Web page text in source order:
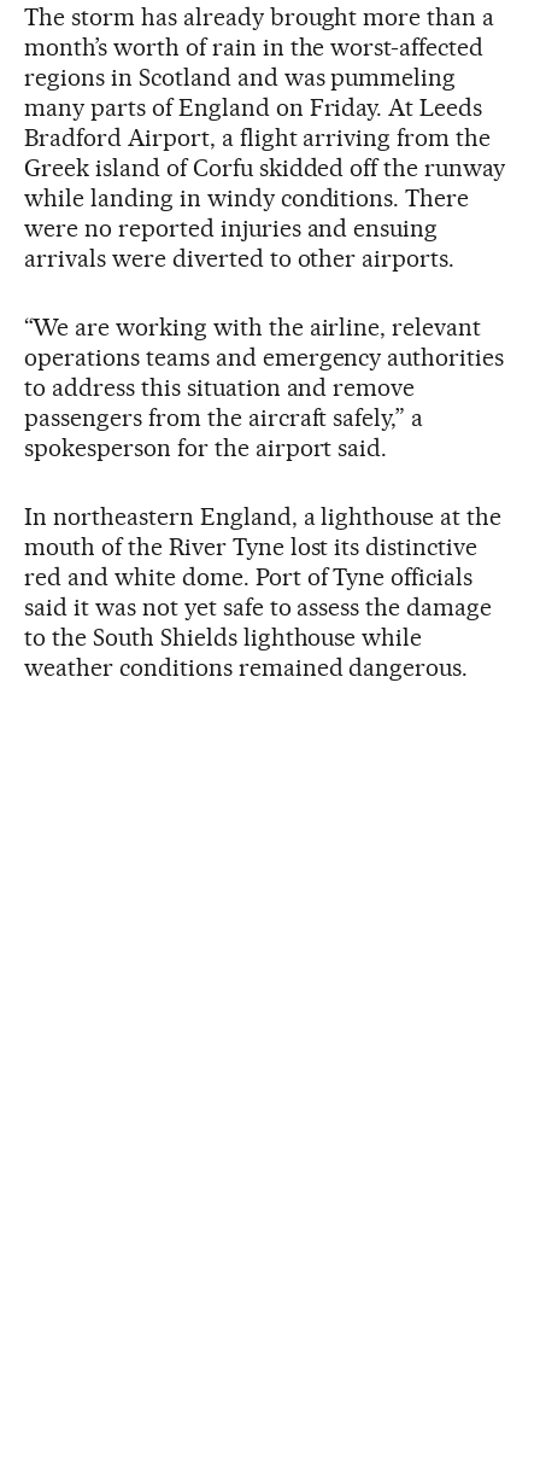
The storm has already brought more than a
month’s worth of rain in the worst-affected
regions in Scotland and was pummeling
many parts of England on Friday. At Leeds
Bradford Airport, a flight arriving from the
Greek island of Corfu skidded off the runway
while landing in windy conditions. There
were no reported injuries and ensuing
arrivals were diverted to other airports.
“We are working with the airline, relevant
operations teams and emergency authorities
to address this situation and remove
passengers from the aircraft safely,” a
spokesperson for the airport said.
In northeastern England, a lighthouse at the
mouth of the River Tyne lost its distinctive
red and white dome. Port of Tyne officials
said it was not yet safe to assess the damage
to the South Shields lighthouse while
weather conditions remained dangerous.